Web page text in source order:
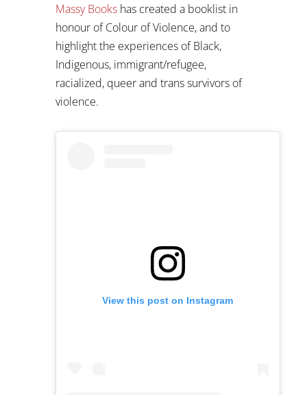
Massy Bookshas created a booklist in
honour of Colour of Violence, and to
highlight the experiences of Black,
Indigenous, immigrant/refugee,
racialized, queer and trans survivors of
violence.
View this post on Instagram